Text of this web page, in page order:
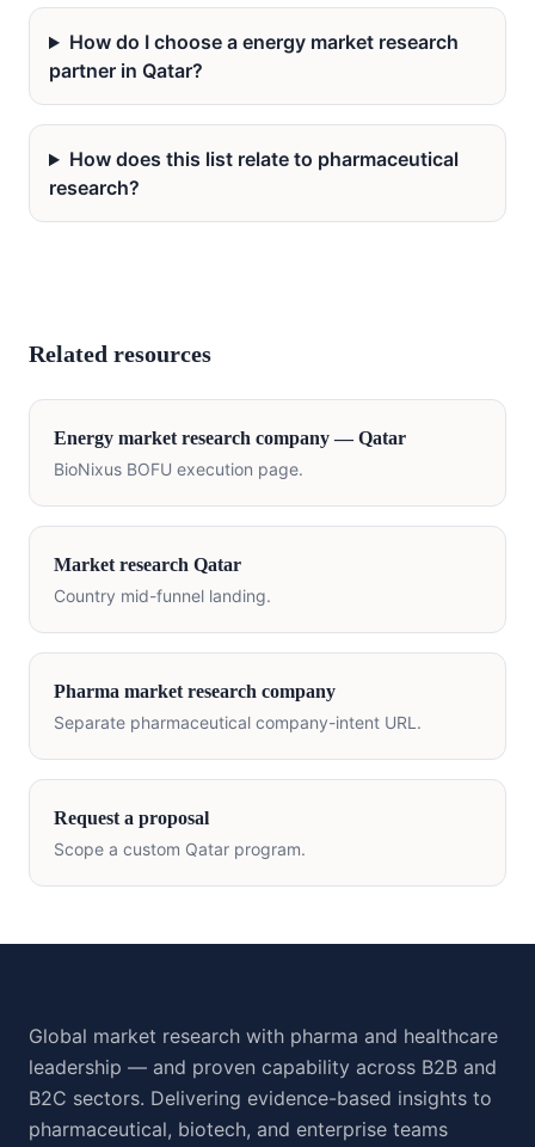
How do I choose a energy market research
partner in Qatar?
How does this list relate to pharmaceutical
research?
Related resources
Energy market research company —Qatar
BioNixus BOFU execution page.
Market research Qatar
Country mid-funnel landing.
Pharma market research company
Separate pharmaceutical company-intent URL.
Request a proposal
Scope a custom Qatar program.
Global market research with pharma and healthcare
leadership — and proven capability across B2B and
B2C sectors. Delivering evidence-based insights to
pharmaceutical, biotech, and enterprise teams